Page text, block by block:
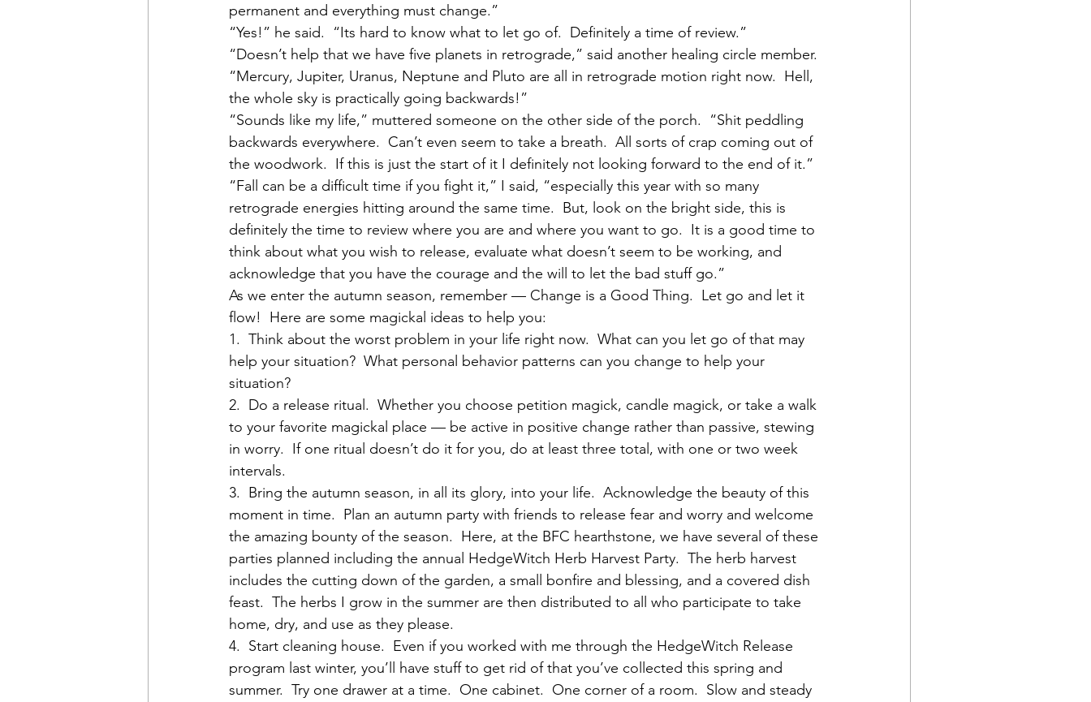
permanent and everything must change.”
“Yes!” he said.  “Its hard to know what to let go of.  Definitely a time of review.”
“Doesn’t help that we have five planets in retrograde,” said another healing circle member.
“Mercury, Jupiter, Uranus, Neptune and Pluto are all in retrograde motion right now.  Hell,
the whole sky is practically going backwards!”
“Sounds like my life,” muttered someone on the other side of the porch.  “Shit peddling
backwards everywhere.  Can’t even seem to take a breath.  All sorts of crap coming out of
the woodwork.  If this is just the start of it I definitely not looking forward to the end of it.”
“Fall can be a difficult time if you fight it,” I said, “especially this year with so many
retrograde energies hitting around the same time.  But, look on the bright side, this is
definitely the time to review where you are and where you want to go.  It is a good time to
think about what you wish to release, evaluate what doesn’t seem to be working, and
acknowledge that you have the courage and the will to let the bad stuff go.”
As we enter the autumn season, remember — Change is a Good Thing.  Let go and let it
flow!  Here are some magickal ideas to help you:
1.  Think about the worst problem in your life right now.  What can you let go of that may
help your situation?  What personal behavior patterns can you change to help your
situation?
2.  Do a release ritual.  Whether you choose petition magick, candle magick, or take a walk
to your favorite magickal place — be active in positive change rather than passive, stewing
in worry.  If one ritual doesn’t do it for you, do at least three total, with one or two week
intervals.
3.  Bring the autumn season, in all its glory, into your life.  Acknowledge the beauty of this
moment in time.  Plan an autumn party with friends to release fear and worry and welcome
the amazing bounty of the season.  Here, at the BFC hearthstone, we have several of these
parties planned including the annual HedgeWitch Herb Harvest Party.  The herb harvest
includes the cutting down of the garden, a small bonfire and blessing, and a covered dish
feast.  The herbs I grow in the summer are then distributed to all who participate to take
home, dry, and use as they please.
4.  Start cleaning house.  Even if you worked with me through the HedgeWitch Release
program last winter, you’ll have stuff to get rid of that you’ve collected this spring and
summer.  Try one drawer at a time.  One cabinet.  One corner of a room.  Slow and steady